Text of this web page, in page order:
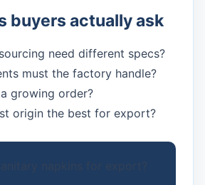
buyers actually ask
need different specs?
must the factory handle?
growing order?
origin the best for export?